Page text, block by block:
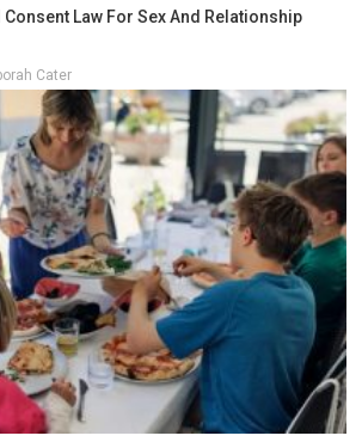
Law For Sex And Relationship
Cater